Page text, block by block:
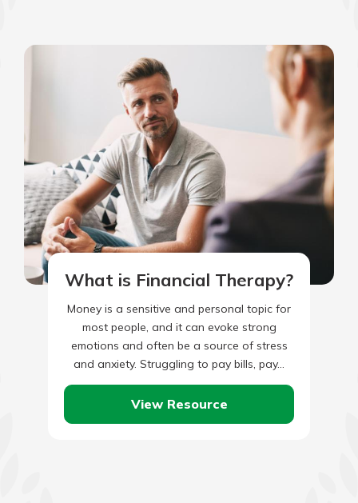
What is Financial Therapy?
Money is a sensitive and personal topic for
most people, and it can evoke strong
emotions and often be a source of stress
and anxiety. Struggling to pay bills, pay…
View Resource